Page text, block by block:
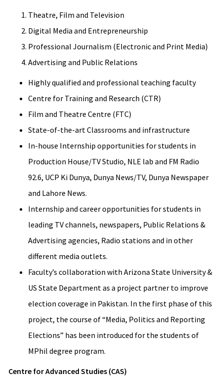
Theatre, Film and Television
Digital Media and Entrepreneurship
Professional Journalism (Electronic and Print Media)
Advertising and Public Relations
Highly qualified and professional teaching faculty
Centre for Training and Research (CTR)
Film and Theatre Centre (FTC)
State-of-the-art Classrooms and infrastructure
In-house Internship opportunities for students in
Production House/TV Studio, NLE lab and FM Radio
92.6, UCP Ki Dunya, Dunya News/TV, Dunya Newspaper
and Lahore News.
Internship and career opportunities for students in
leading TV channels, newspapers, Public Relations &
Advertising agencies, Radio stations and in other
different media outlets.
Faculty’s collaboration with Arizona State University &
US State Department as a project partner to improve
election coverage in Pakistan. In the first phase of this
project, the course of “Media, Politics and Reporting
Elections” has been introduced for the students of
MPhil degree program.
Centre for Advanced Studies (CAS)